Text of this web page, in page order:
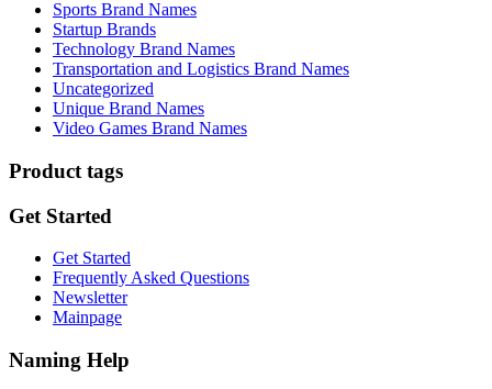
Sports Brand Names
Startup Brands
Technology Brand Names
Transportation and Logistics Brand Names
Uncategorized
Unique Brand Names
Video Games Brand Names
Product tags
Get Started
Get Started
Frequently Asked Questions
Newsletter
Mainpage
Naming Help